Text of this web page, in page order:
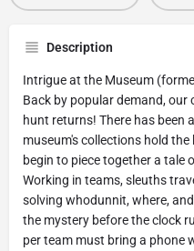
Description
Intrigue at the Museum
Back by popular demand, our
hunt returns! There has been
museum's collections hold the
begin to piece together a tale
Working in teams, sleuths
solving whodunnit, where,
the mystery before the clock
per team must bring a phone